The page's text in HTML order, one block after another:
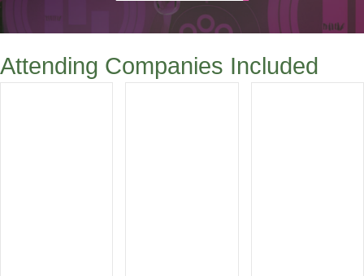
Attending Companies Included